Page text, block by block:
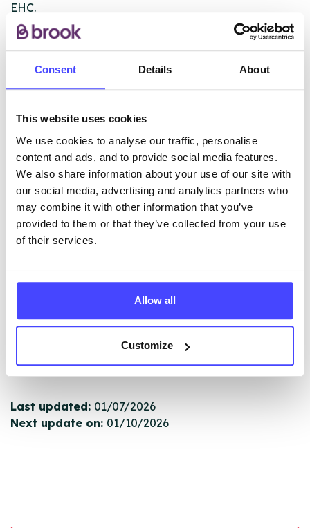
Consent Details About
This website uses cookies
We use cookies to analyse our traffic, personalise
content and ads, and to provide social media features.
We also share information about your use of our site with
our social media, advertising and analytics partners who
may combine it with other information that you’ve
provided to them or that they’ve collected from your use
of their services.
Allow all
Customize
EHC.
ABOUT THIS INFORMATION
The services listed in our Find A Service tool under
NHS & other services are not listing that we manage
ourselves but ones that we pull through from the NHS
database using their API.
New service listings can be added to the NHS
serviceupdates@serco.com. Existing listings can be
Once they have been updated, the new information
next refresh the connection.
Last updated: 01/07/2026
Next update on: 01/10/2026